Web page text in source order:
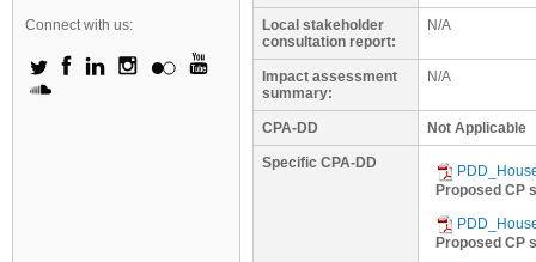
Connect with us:
Local stakeholder
consultation report:
N/A
Impact assessment
summary:
N/A
CPA-DD Not Applicable
Specific CPA-DD
Proposed CP
Proposed CP